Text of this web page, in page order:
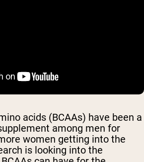
acids (BCAAs) have been a
among men for
women getting into the
is looking into the